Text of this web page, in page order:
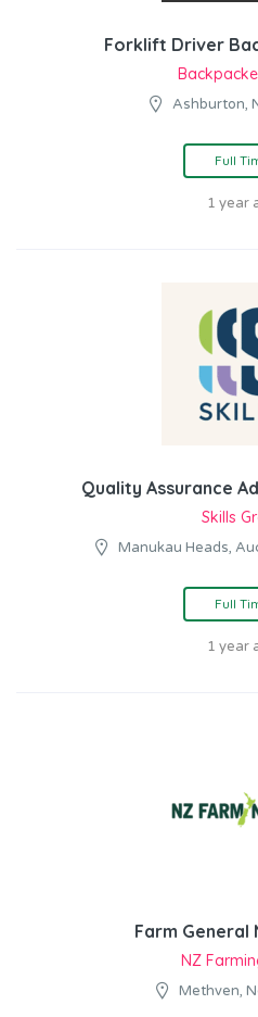
Forklift Driver
Ashburton,
Full
1 year
Quality Assurance
Skills
Manukau Heads,
Full
1 year
Farm General
NZ
Methven,